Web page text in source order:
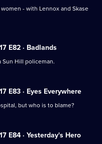
- with Lennox and Skase
E82 · Badlands
Sun Hill policeman.
E83 · Eyes Everywhere
but who is to blame?
E84 · Yesterday's Hero